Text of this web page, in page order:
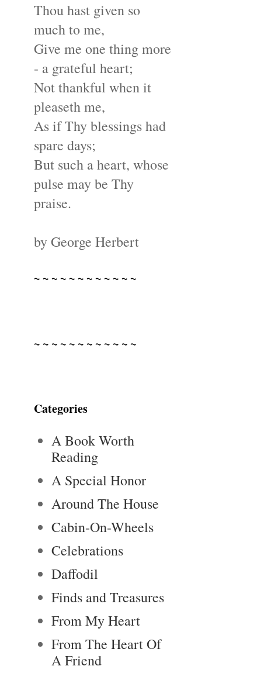
Thou hast given so
much to me,
Give me one thing more
- a grateful heart;
Not thankful when it
pleaseth me,
As if Thy blessings had
spare days;
But such a heart, whose
pulse may be Thy
praise.
by George Herbert
~ ~ ~ ~ ~ ~ ~ ~ ~ ~ ~ ~
~ ~ ~ ~ ~ ~ ~ ~ ~ ~ ~ ~
Categories
A Book Worth
Reading
A Special Honor
Around The House
Cabin-On-Wheels
Celebrations
Daffodil
Finds and Treasures
From My Heart
From The Heart Of
A Friend